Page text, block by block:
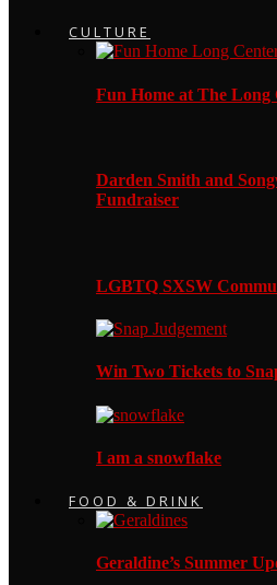
CULTURE
Fun Home at The Long
Darden Smith and
Fundraiser
LGBTQ SXSW
Win Two Tickets to
I am a snowflake
FOOD & DRINK
Geraldine’s Summer